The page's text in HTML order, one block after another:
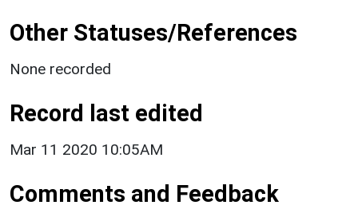
Other Statuses/References
None recorded
Record last edited
Mar 11 2020 10:05AM
Comments and Feedback